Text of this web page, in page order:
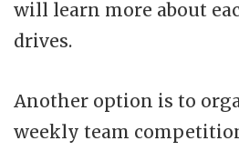
will learn more about
drives.
Another option is to
weekly team